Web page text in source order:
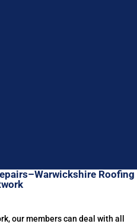
Roofing
our members can deal with all